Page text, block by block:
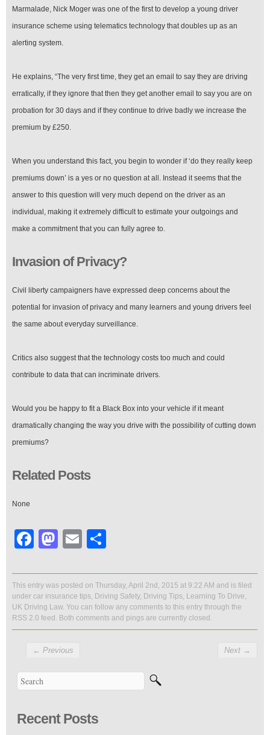
Marmalade, Nick Moger was one of the first to develop a young driver
insurance scheme using telematics technology that doubles up as an
alerting system.
He explains, “The very first time, they get an email to say they are driving
erratically, if they ignore that then they get another email to say you are on
probation for 30 days and if they continue to drive badly we increase the
premium by £250.
When you understand this fact, you begin to wonder if ‘do they really keep
premiums down’ is a yes or no question at all. Instead it seems that the
answer to this question will very much depend on the driver as an
individual, making it extremely difficult to estimate your outgoings and
make a commitment that you can fully agree to.
Invasion of Privacy?
Civil liberty campaigners have expressed deep concerns about the
potential for invasion of privacy and many learners and young drivers feel
the same about everyday surveillance.
Critics also suggest that the technology costs too much and could
contribute to data that can incriminate drivers.
Would you be happy to fit a Black Box into your vehicle if it meant
dramatically changing the way you drive with the possibility of cutting down
premiums?
Related Posts
None
Facebook
Mastodon
Email
This entry was posted on Thursday, April 2nd, 2015 at 9:22 AM and is filed
under car insurance tips, Driving Safety, Driving Tips, Learning To Drive,
UK Driving Law. You can follow any comments to this entry through the
RSS 2.0 feed. Both comments and pings are currently closed.
← Previous Next →
Recent Posts